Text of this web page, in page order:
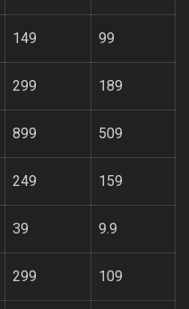
149 99
299 189
899 509
249 159
39 9.9
299 109